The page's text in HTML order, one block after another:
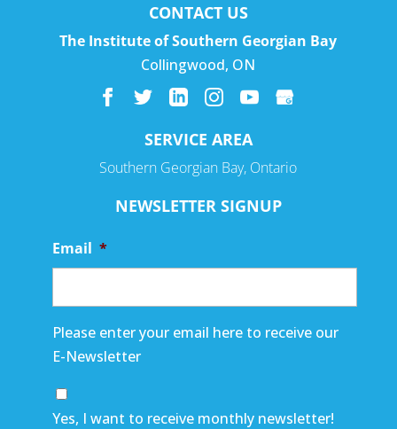
CONTACT US
The Institute of Southern Georgian Bay
Collingwood, ON
SERVICE AREA
Southern Georgian Bay, Ontario
NEWSLETTER SIGNUP
Email *
Please enter your email here to receive our
E-Newsletter
Yes, I want to receive monthly newsletter!